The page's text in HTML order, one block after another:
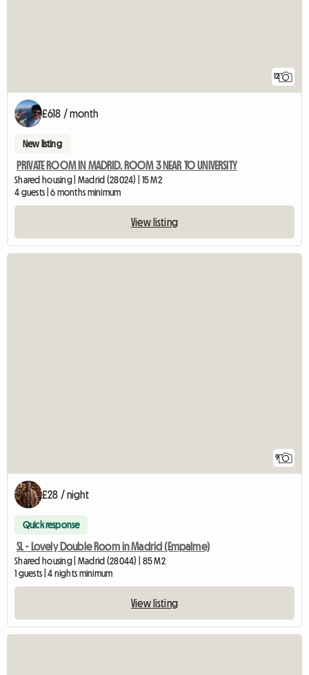
12
£618 / month
New listing
PRIVATE ROOM IN MADRID. ROOM 3 NEAR TO UNIVERSITY
Shared housing | Madrid (28024) | 15 M2
4 guests | 6 months minimum
View listing
9
£28 / night
Quick response
SL - Lovely Double Room in Madrid (Empalme)
Shared housing | Madrid (28044) | 85 M2
1 guests | 4 nights minimum
View listing